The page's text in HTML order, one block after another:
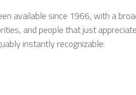
available since 1966, with a
and people that just
instantly recognizable: